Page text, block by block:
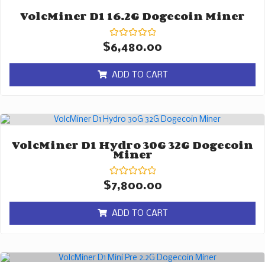
VolcMiner D1 16.2G Dogecoin Miner
Rated
0
of
5
$6,480.00
ADD TO CART
VolcMiner D1 Hydro 30G 32G Dogecoin
Miner
Rated
0
of
5
$7,800.00
ADD TO CART